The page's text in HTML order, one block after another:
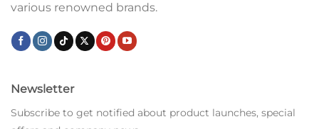
various renowned brands.
Newsletter
Subscribe to get notified about product launches, special